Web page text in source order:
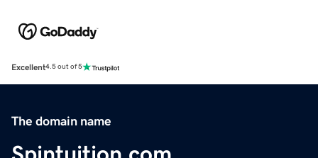
Excellent4.5 out of 5
The domain name